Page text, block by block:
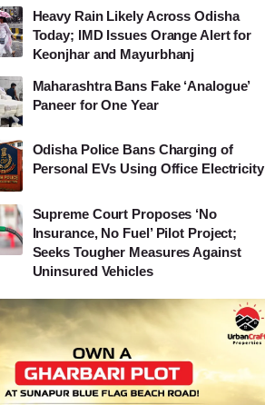
Heavy Rain Likely Across Odisha
Today; IMD Issues Orange Alert for
Keonjhar and Mayurbhanj
Maharashtra Bans Fake ‘Analogue’
Paneer for One Year
Odisha Police Bans Charging of
Personal EVs Using Office Electricity
Supreme Court Proposes ‘No
Insurance, No Fuel’ Pilot Project;
Seeks Tougher Measures Against
Uninsured Vehicles